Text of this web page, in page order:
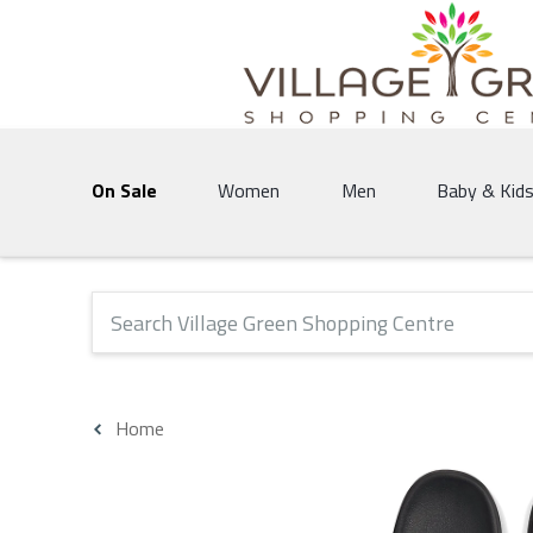
Village Green Shopping Centre | Vernon's
On Sale Women Men Baby & Kids
The following text field will produce suggestions that
Home